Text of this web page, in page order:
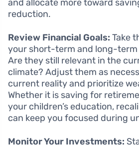
and allocate more toward
reduction.
Review Financial Goals: Take
your short-term and long-term
Are they still relevant in the
climate? Adjust them as
current reality and prioritize
Whether it is saving for
your children’s education,
can keep you focused during
Monitor Your Investments: